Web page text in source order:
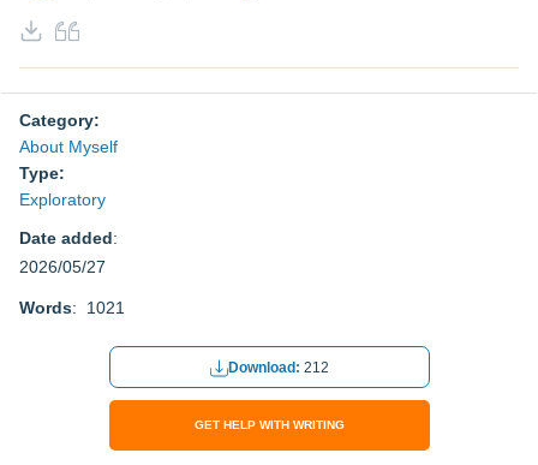
Category:
About Myself
Type:
Exploratory
Date added:
2026/05/27
Words: 1021
Download: 212
GET HELP WITH WRITING